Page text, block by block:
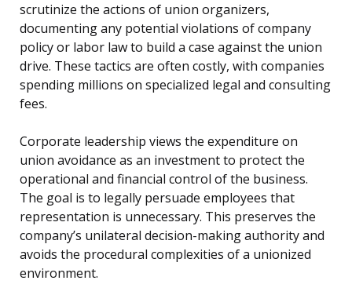
scrutinize the actions of union organizers,
documenting any potential violations of company
policy or labor law to build a case against the union
drive. These tactics are often costly, with companies
spending millions on specialized legal and consulting
fees.
Corporate leadership views the expenditure on
union avoidance as an investment to protect the
operational and financial control of the business.
The goal is to legally persuade employees that
representation is unnecessary. This preserves the
company’s unilateral decision-making authority and
avoids the procedural complexities of a unionized
environment.